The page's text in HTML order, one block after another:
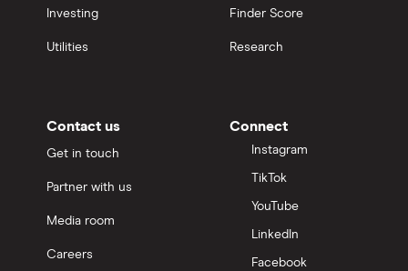
Investing
Utilities
Finder Score
Research
Contact us
Get in touch
Partner with us
Media room
Careers
Connect
Instagram
TikTok
YouTube
LinkedIn
Facebook